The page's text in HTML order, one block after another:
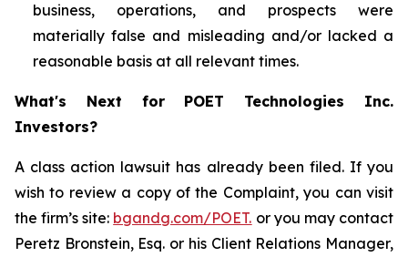
business, operations, and prospects were
materially false and misleading and/or lacked a
reasonable basis at all relevant times.
What's Next for POET Technologies Inc.
Investors?
A class action lawsuit has already been filed. If you
wish to review a copy of the Complaint, you can visit
the firm’s site: bgandg.com/POET. or you may contact
Peretz Bronstein, Esq. or his Client Relations Manager,